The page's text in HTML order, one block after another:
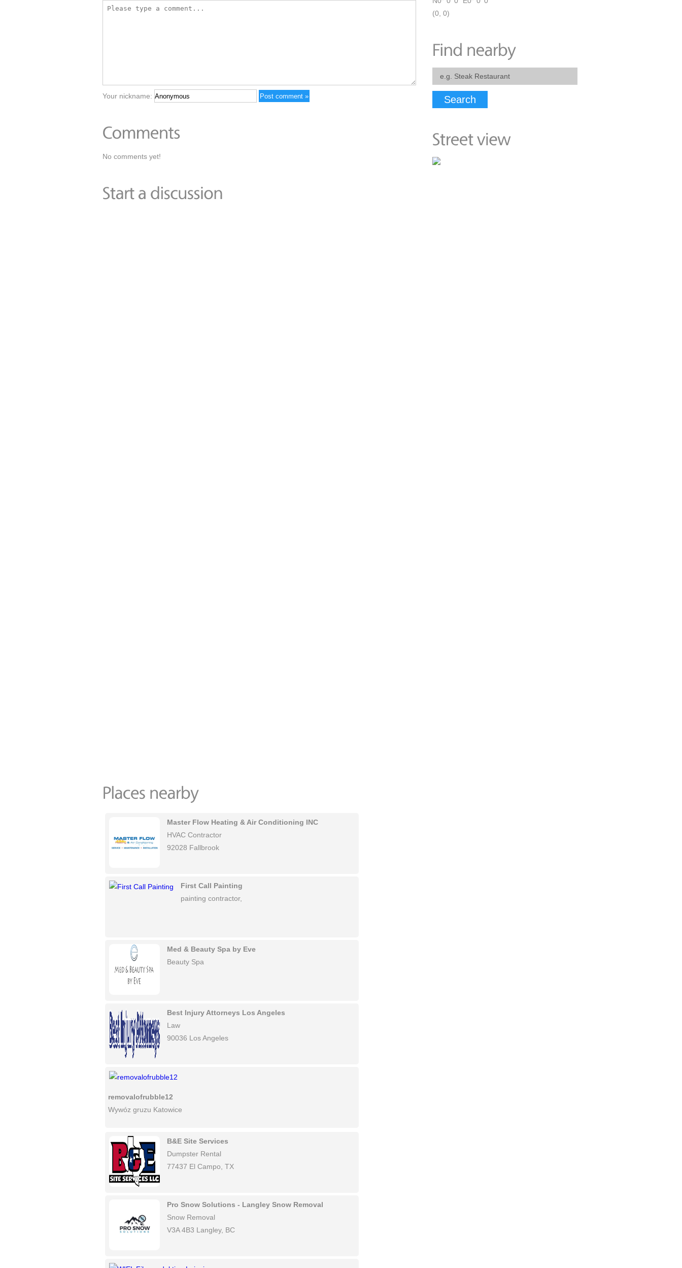
Your nickname:
No comments yet!
Master Flow Heating & Air Conditioning INC
HVAC Contractor
92028 Fallbrook
First Call Painting
painting contractor,
Med & Beauty Spa by Eve
Beauty Spa
Best Injury Attorneys Los Angeles
Law
90036 Los Angeles
removalofrubble12
Wywóz gruzu Katowice
B&E Site Services
Dumpster Rental
77437 El Campo, TX
Pro Snow Solutions - Langley Snow Removal
Snow Removal
V3A 4B3 Langley, BC
(0, 0)
Search